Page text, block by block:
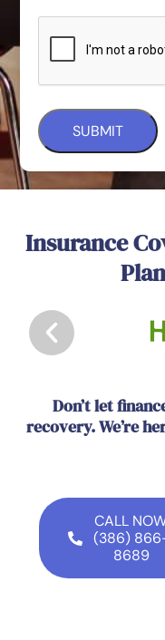
Insurance
Don’t let
recovery. We’re
CALL
(386)
8689